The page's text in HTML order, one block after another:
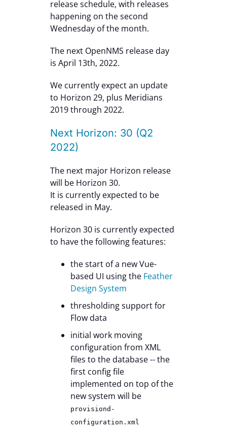
release schedule, with releases
happening on the second
Wednesday of the month.
The next OpenNMS release day
is April 13th, 2022.
We currently expect an update
to Horizon 29, plus Meridians
2019 through 2022.
Next Horizon: 30 (Q2
2022)
The next major Horizon release
will be Horizon 30.
It is currently expected to be
released in May.
Horizon 30 is currently expected
to have the following features:
the start of a new Vue-
based UI using the Feather
Design System
thresholding support for
Flow data
initial work moving
configuration from XML
files to the database -- the
first config file
implemented on top of the
new system will be
provisiond-
configuration.xml